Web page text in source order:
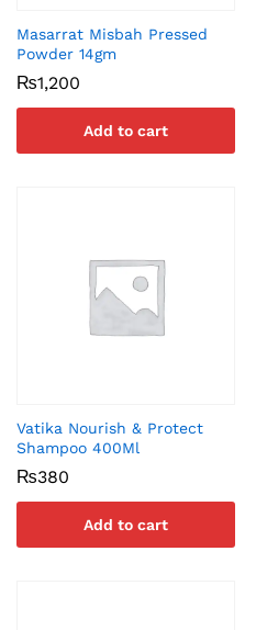
Masarrat Misbah Pressed
Powder 14gm
₨1,200
Add to cart
Vatika Nourish & Protect
Shampoo 400Ml
₨380
Add to cart